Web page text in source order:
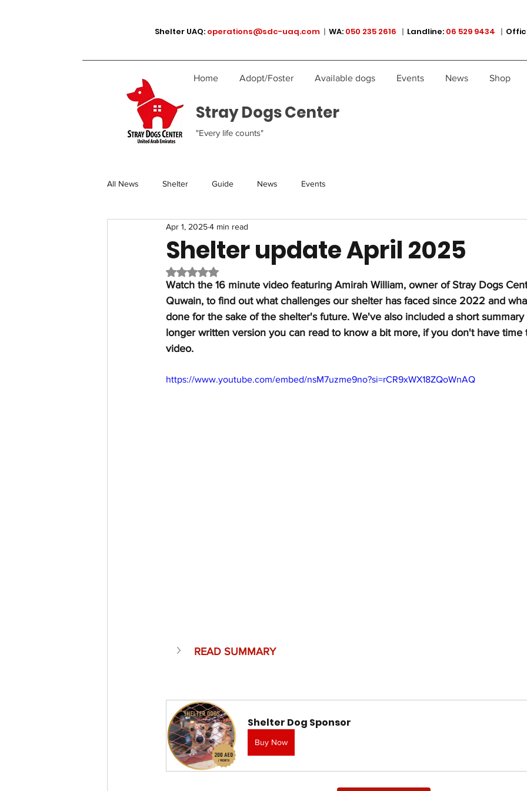
Shelter UAQ: operations@sdc-uaq.com | WA: 050 235 2616 | Landline: 06 529 9434 |
"Every life counts"
Stray Dogs Center
Home Adopt/Foster Available dogs Events News Shop
All News Shelter Guide News Events
Shelter update April 2025
Apr 1, 20254 min read
Rated NaN out of 5 stars.
Watch the 16 minute video featuring Amirah William, owner of Stray Dogs
Quwain, to find out what challenges our shelter has faced since 2022 and
done for the sake of the shelter's future. We've also included a short
longer written version you can read to know a bit more, if you don't have
video.
https://www.youtube.com/embed/nsM7uzme9no?si=rCR9xWX18ZQoWnAQ
READ SUMMARY
Shelter Dog Sponsor
Buy Now